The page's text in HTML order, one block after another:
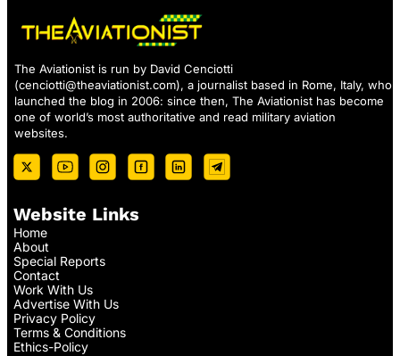
The Aviationist is run by David Cenciotti
(cenciotti@theaviationist.com), a journalist based in Rome, Italy, who
launched the blog in 2006: since then, The Aviationist has become
one of world’s most authoritative and read military aviation
websites.
Website Links
Home
About
Special Reports
Contact
Work With Us
Advertise With Us
Privacy Policy
Terms & Conditions
Ethics-Policy